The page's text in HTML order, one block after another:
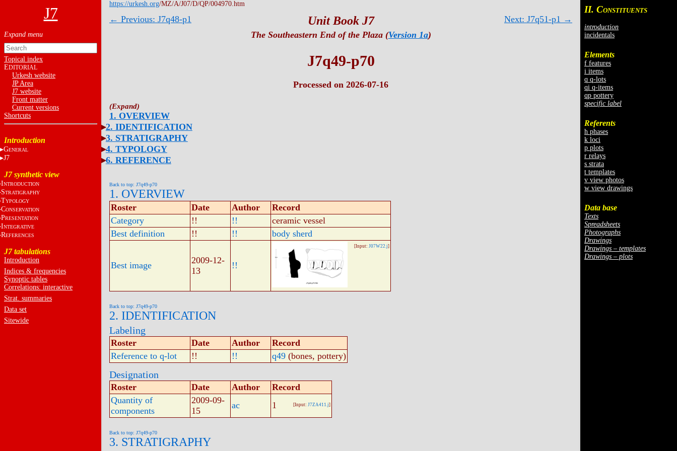
J7
Topical index
EDITORIAL
Urkesh website
JP Area
J7 website
Front matter
Current versions
Shortcuts
Introduction
GENERAL
J7
J7 synthetic view
INTRODUCTION
STRATIGRAPHY
TYPOLOGY
CONSERVATION
PRESENTATION
INTEGRATIVE
REFERENCES
J7 tabulations
Introduction
Indices & frequencies
Synoptic tables
Correlations: interactive
Strat. summaries
Data set
Sitewide
II. CONSTITUENTS
introduction
incidentals
Elements
f features
i items
q q-lots
qi q-items
qp pottery
specific label
Referents
h phases
k loci
p plots
r relays
s strata
t templates
v view photos
w view drawings
Data base
Texts
Spreadsheets
Photographs
Drawings
Drawings – templates
Drawings – plots
https://urkesh.org/MZ/A/J07/D/QP/004970.htm
← Previous: J7q48-p1 Next: J7q51-p1 →
Unit Book J7
The Southeastern End of the Plaza (Version 1a)
J7q49-p70
Processed on 2026-07-16
1. OVERVIEW
2. IDENTIFICATION
3. STRATIGRAPHY
4. TYPOLOGY
6. REFERENCE
Back to top: J7q49-p70
1. OVERVIEW
Roster Date Author
Record
Category
!! !!
ceramic vessel
Best definition
!! !! body sherd
Best image
2009-12-
13
!!
[Input: J07W22.j]
Back to top: J7q49-p70
2. IDENTIFICATION
Labeling
Roster Date Author
Record
Reference to q-lot
!! !! q49 (bones, pottery)
Designation
Roster Date Author
Record
Quantity of
components
2009-09-
15
ac 1 [Input: J7ZA411.j]
Back to top: J7q49-p70
3. STRATIGRAPHY